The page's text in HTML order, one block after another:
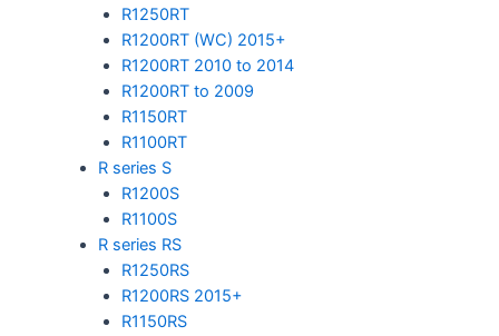
R1250RT
R1200RT (WC) 2015+
R1200RT 2010 to 2014
R1200RT to 2009
R1150RT
R1100RT
R series S
R1200S
R1100S
R series RS
R1250RS
R1200RS 2015+
R1150RS